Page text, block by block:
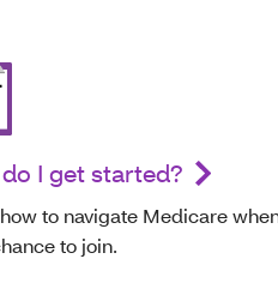
I get started?
to navigate Medicare
to join.